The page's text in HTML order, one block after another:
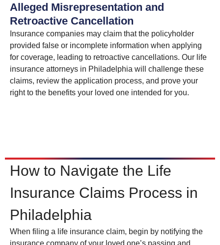
Alleged Misrepresentation and
Retroactive Cancellation
Insurance companies may claim that the policyholder
provided false or incomplete information when applying
for coverage, leading to retroactive cancellations. Our life
insurance attorneys in Philadelphia will challenge these
claims, review the application process, and prove your
right to the benefits your loved one intended for you.
How to Navigate the Life
Insurance Claims Process in
Philadelphia
When filing a life insurance claim, begin by notifying the
insurance company of your loved one’s passing and